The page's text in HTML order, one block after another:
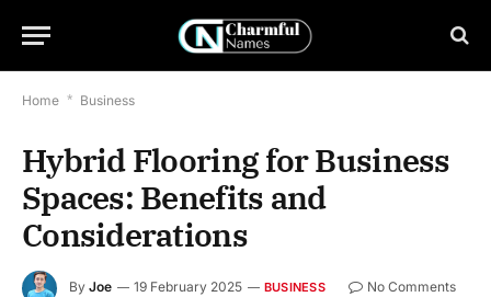
Home * Business
Hybrid Flooring for Business
Spaces: Benefits and
Considerations
By Joe 19 February 2025 BUSINESS
No Comments